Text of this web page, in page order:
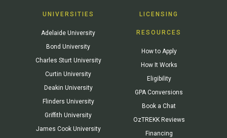
UNIVERSITIES
Adelaide University
Bond University
Charles Sturt University
Curtin University
Deakin University
Flinders University
Griffith University
James Cook University
LICENSING
RESOURCES
How to Apply
How It Works
Eligibility
GPA Conversions
Book a Chat
OzTREKK Reviews
Financing